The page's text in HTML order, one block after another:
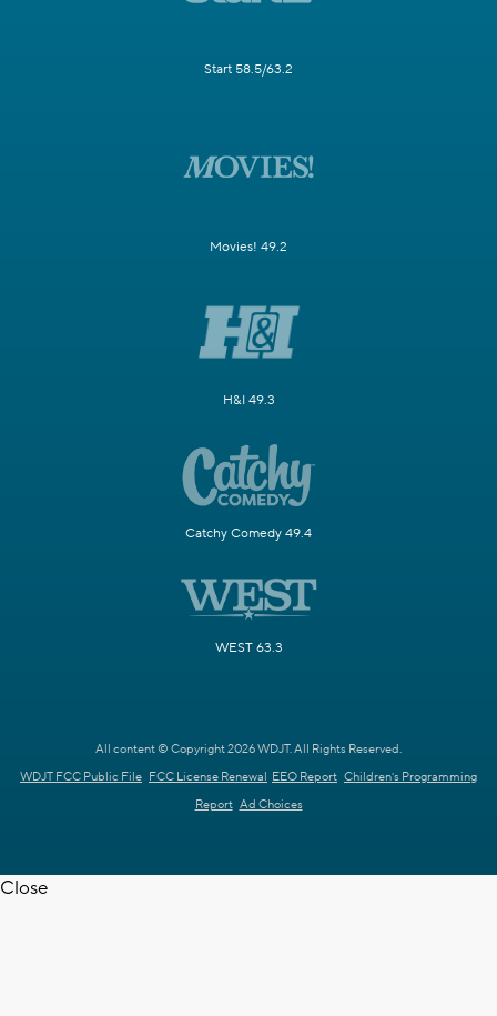
Start 58.5/63.2
Movies! 49.2
H&I 49.3
Catchy Comedy 49.4
WEST 63.3
All content © Copyright 2026 WDJT. All Rights Reserved.
WDJT FCC Public File FCC License Renewal EEO Report Children's Programming
Report Ad Choices
Close